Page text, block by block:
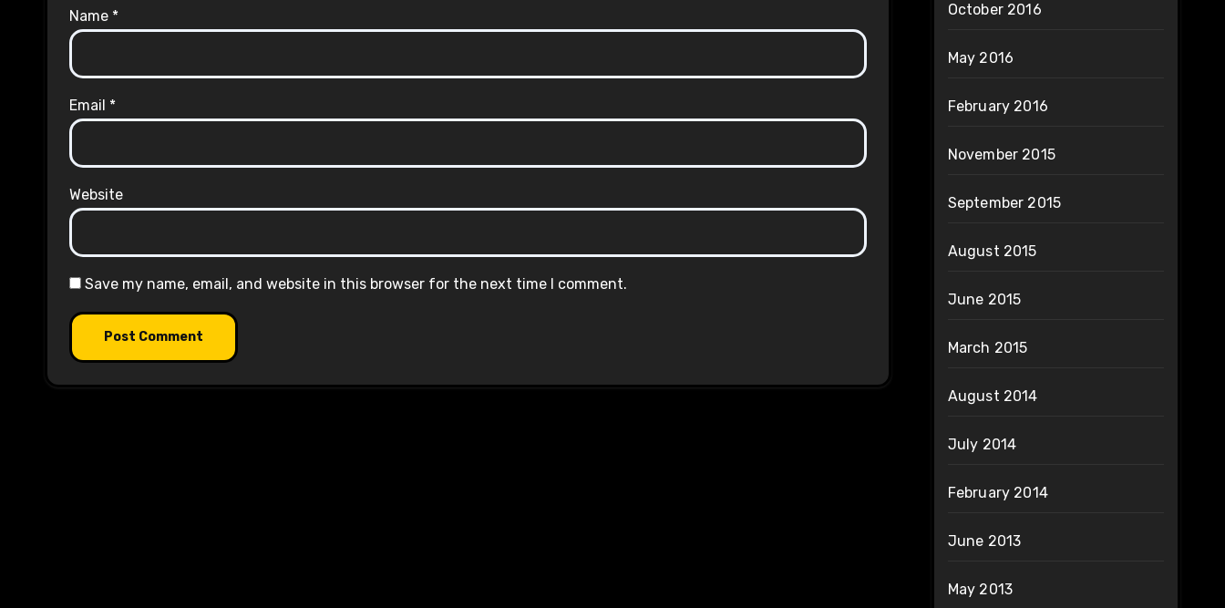
Name *
Email *
Website
Save my name, email, and website in this browser for the next time I comment.
October 2016
May 2016
February 2016
November 2015
September 2015
August 2015
June 2015
March 2015
August 2014
July 2014
February 2014
June 2013
May 2013